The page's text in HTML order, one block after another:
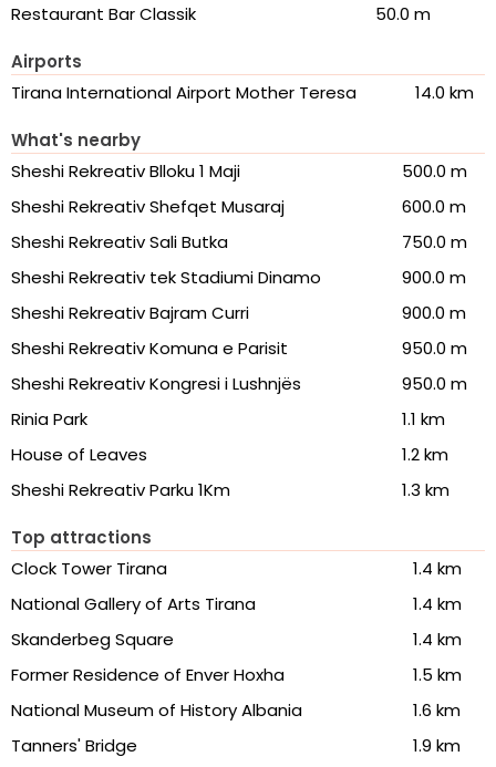
Restaurant Bar Classik
50.0 m
Airports
Tirana International Airport Mother Teresa
14.0 km
What's nearby
Sheshi Rekreativ Blloku 1 Maji
500.0 m
Sheshi Rekreativ Shefqet Musaraj
600.0 m
Sheshi Rekreativ Sali Butka
750.0 m
Sheshi Rekreativ tek Stadiumi Dinamo
900.0 m
Sheshi Rekreativ Bajram Curri
900.0 m
Sheshi Rekreativ Komuna e Parisit
950.0 m
Sheshi Rekreativ Kongresi i Lushnjës
950.0 m
Rinia Park
1.1 km
House of Leaves
1.2 km
Sheshi Rekreativ Parku 1Km
1.3 km
Top attractions
Clock Tower Tirana
1.4 km
National Gallery of Arts Tirana
1.4 km
Skanderbeg Square
1.4 km
Former Residence of Enver Hoxha
1.5 km
National Museum of History Albania
1.6 km
Tanners' Bridge
1.9 km